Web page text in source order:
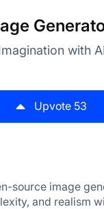
with
Upvote 53
source image
and realism